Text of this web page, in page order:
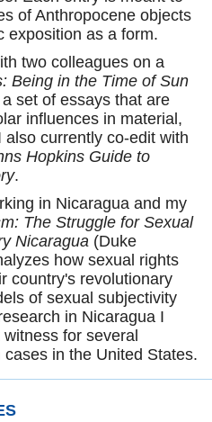
of Anthropocene objects
exposition as a form.
two colleagues on a
Being in the Time of Sun
set of essays that are
influences in material,
currently co-edit with
Hopkins Guide to
.
in Nicaragua and my
The Struggle for Sexual
Nicaragua (Duke
how sexual rights
country's revolutionary
of sexual subjectivity
in Nicaragua I
for several
in the United States.